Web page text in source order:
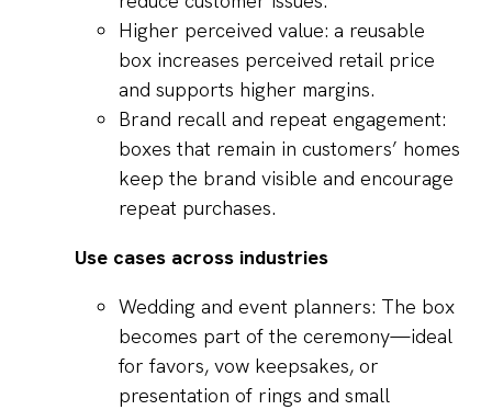
Higher perceived value: a reusable
box increases perceived retail price
and supports higher margins.
Brand recall and repeat engagement:
boxes that remain in customers’ homes
keep the brand visible and encourage
repeat purchases.
Use cases across industries
Wedding and event planners: The box
becomes part of the ceremony—ideal
for favors, vow keepsakes, or
presentation of rings and small